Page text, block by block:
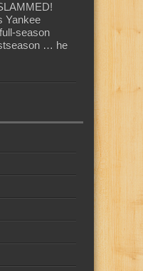
Yankee
season
… he